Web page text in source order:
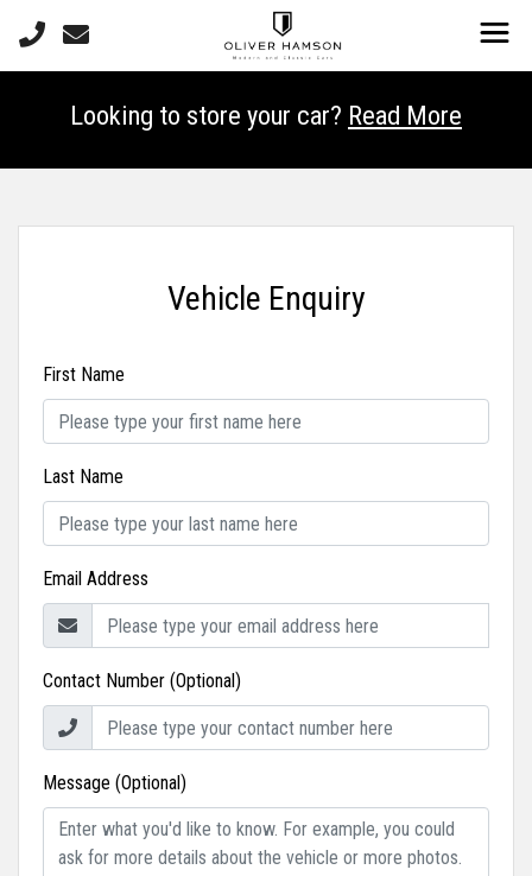
Looking to store your car? Read More
Vehicle Enquiry
First Name
Last Name
Email Address
Contact Number (Optional)
Message (Optional)